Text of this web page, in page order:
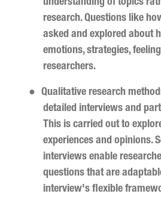
understanding of topics
research. Questions like
asked and explored about
emotions, strategies,
researchers.
●
Qualitative research
detailed interviews and
This is carried out to
experiences and opinions.
interviews enable
questions that are
interview's flexible